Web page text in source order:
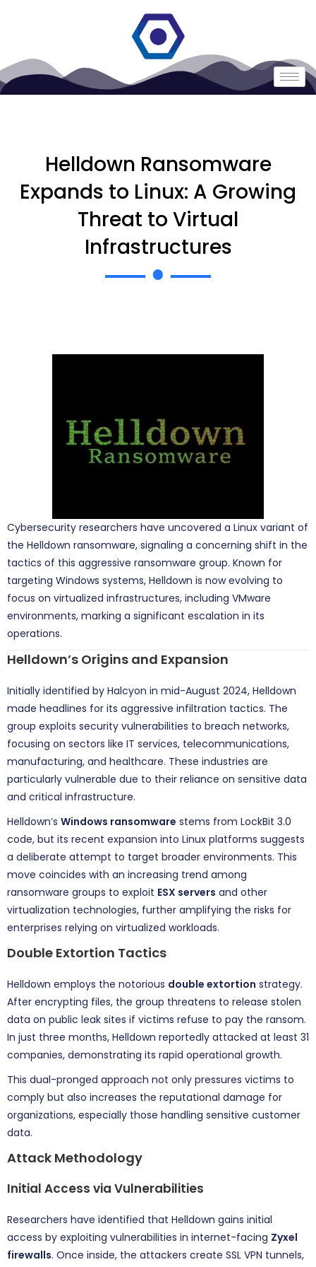
Helldown Ransomware
Expands to Linux: A Growing
Threat to Virtual
Infrastructures
Cybersecurity researchers have uncovered a Linux variant of
the Helldown ransomware, signaling a concerning shift in the
tactics of this aggressive ransomware group. Known for
targeting Windows systems, Helldown is now evolving to
focus on virtualized infrastructures, including VMware
environments, marking a significant escalation in its
operations.
Helldown’s Origins and Expansion
Initially identified by Halcyon in mid-August 2024, Helldown
made headlines for its aggressive infiltration tactics. The
group exploits security vulnerabilities to breach networks,
focusing on sectors like IT services, telecommunications,
manufacturing, and healthcare. These industries are
particularly vulnerable due to their reliance on sensitive data
and critical infrastructure.
Helldown’s Windows ransomware stems from LockBit 3.0
code, but its recent expansion into Linux platforms suggests
a deliberate attempt to target broader environments. This
move coincides with an increasing trend among
ransomware groups to exploit ESX servers and other
virtualization technologies, further amplifying the risks for
enterprises relying on virtualized workloads.
Double Extortion Tactics
Helldown employs the notorious double extortion strategy.
After encrypting files, the group threatens to release stolen
data on public leak sites if victims refuse to pay the ransom.
In just three months, Helldown reportedly attacked at least 31
companies, demonstrating its rapid operational growth.
This dual-pronged approach not only pressures victims to
comply but also increases the reputational damage for
organizations, especially those handling sensitive customer
data.
Attack Methodology
Initial Access via Vulnerabilities
Researchers have identified that Helldown gains initial
access by exploiting vulnerabilities in internet-facing Zyxel
firewalls. Once inside, the attackers create SSL VPN tunnels,